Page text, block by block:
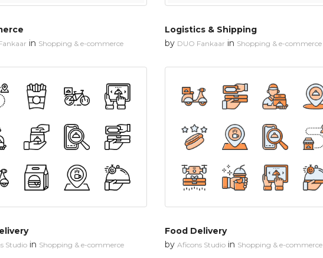
in Shopping & e-commerce
Logistics & Shipping
by DUO Fankaar in Shopping & e-commerce
Studio in Shopping & e-commerce
Food Delivery
by Aficons Studio in Shopping & e-commerce